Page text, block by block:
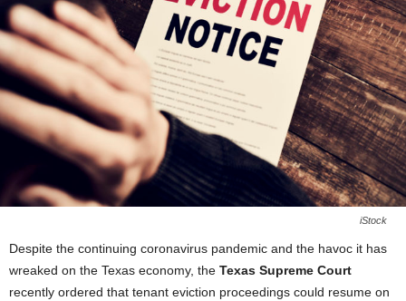
iStock
Despite the continuing coronavirus pandemic and the havoc it has
wreaked on the Texas economy, the Texas Supreme Court
recently ordered that tenant eviction proceedings could resume on